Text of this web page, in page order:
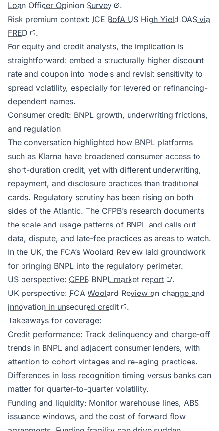
Loan Officer Opinion Survey
.
Risk premium context: ICE BofA US High Yield OAS via
FRED
.
For equity and credit analysts, the implication is
straightforward: embed a structurally higher discount
rate and coupon into models and revisit sensitivity to
spread volatility, especially for levered or refinancing-
dependent names.
Consumer credit: BNPL growth, underwriting frictions,
and regulation
The conversation highlighted how BNPL platforms
such as Klarna have broadened consumer access to
short-duration credit, yet with different underwriting,
repayment, and disclosure practices than traditional
cards. Regulatory scrutiny has been rising on both
sides of the Atlantic. The CFPB’s research documents
the scale and usage patterns of BNPL and calls out
data, dispute, and late-fee practices as areas to watch.
In the UK, the FCA’s Woolard Review laid groundwork
for bringing BNPL into the regulatory perimeter.
US perspective: CFPB BNPL market report
.
UK perspective: FCA Woolard Review on change and
innovation in unsecured credit
.
Takeaways for coverage:
Credit performance: Track delinquency and charge-off
trends in BNPL and adjacent consumer lenders, with
attention to cohort vintages and re-aging practices.
Differences in loss recognition timing versus banks can
matter for quarter-to-quarter volatility.
Funding and liquidity: Monitor warehouse lines, ABS
issuance windows, and the cost of forward flow